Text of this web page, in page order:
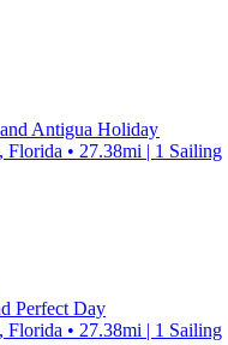
Antigua Holiday
• 27.38mi | 1 Sailing
Perfect Day
• 27.38mi | 1 Sailing